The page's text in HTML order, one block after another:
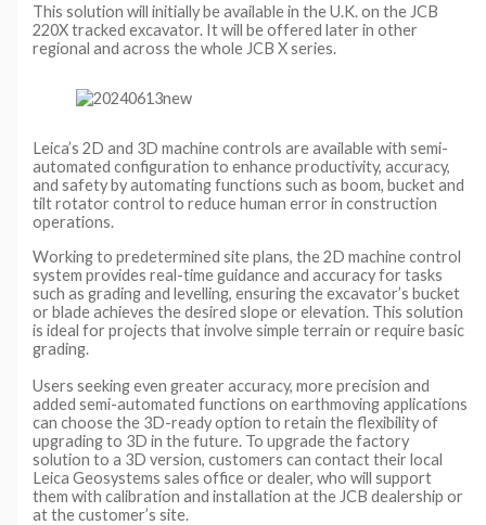
This solution will initially be available in the U.K. on the JCB
220X tracked excavator. It will be offered later in other
regional and across the whole JCB X series.
Leica’s 2D and 3D machine controls are available with semi-
automated configuration to enhance productivity, accuracy,
and safety by automating functions such as boom, bucket and
tilt rotator control to reduce human error in construction
operations.
Working to predetermined site plans, the 2D machine control
system provides real-time guidance and accuracy for tasks
such as grading and levelling, ensuring the excavator’s bucket
or blade achieves the desired slope or elevation. This solution
is ideal for projects that involve simple terrain or require basic
grading.
Users seeking even greater accuracy, more precision and
added semi-automated functions on earthmoving applications
can choose the 3D-ready option to retain the flexibility of
upgrading to 3D in the future. To upgrade the factory
solution to a 3D version, customers can contact their local
Leica Geosystems sales office or dealer, who will support
them with calibration and installation at the JCB dealership or
at the customer’s site.